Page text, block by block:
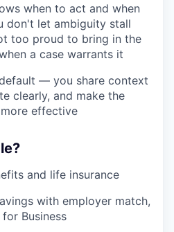
when to act and when
don't let ambiguity stall
too proud to bring in the
a case warrants it
— you share context
clearly, and make the
effective
and life insurance
with employer match,
Business